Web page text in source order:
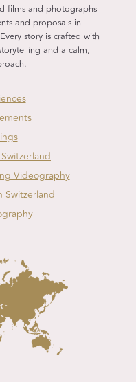
films and photographs
and proposals in
story is crafted with
and a calm,
Videography
Switzerland